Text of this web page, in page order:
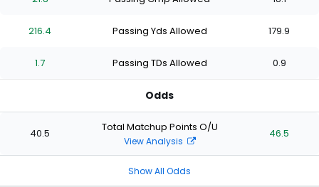
stars
of
stars
of
starsstars
stars
of
stars
of
starsstars
216.4 Passing Yds Allowed 179.9
1.7 Passing TDs Allowed 0.9
Odds
40.5 Total Matchup Points O/U
View Analysis
46.5
Show All Odds